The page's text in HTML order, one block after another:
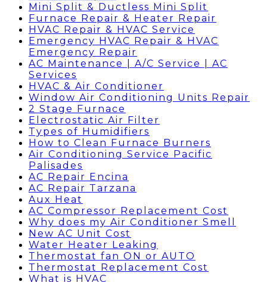
Mini Split & Ductless Mini Split
Furnace Repair & Heater Repair
HVAC Repair & HVAC Service
Emergency HVAC Repair & HVAC
Emergency Repair
AC Maintenance | A/C Service | AC
Services
HVAC & Air Conditioner
Window Air Conditioning Units Repair
2 Stage Furnace
Electrostatic Air Filter
Types of Humidifiers
How to Clean Furnace Burners
Air Conditioning Service Pacific
Palisades
AC Repair Encina
AC Repair Tarzana
Aux Heat
AC Compressor Replacement Cost
Why does my Air Conditioner Smell
New AC Unit Cost
Water Heater Leaking
Thermostat fan ON or AUTO
Thermostat Replacement Cost
What is HVAC